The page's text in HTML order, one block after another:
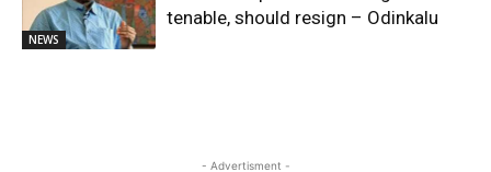
NEWS
tenable, should resign – Odinkalu
- Advertisment -